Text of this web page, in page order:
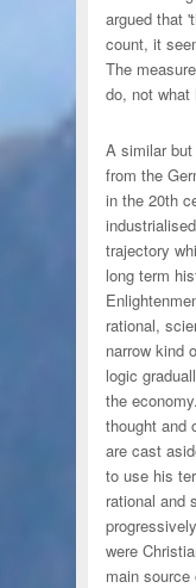
argued that
count, it
The
do, not what
A similar
from the
in the 20th
trajectory
long term
rational,
narrow kind
logic
the
thought and
are cast
to use his
rational and
were
main